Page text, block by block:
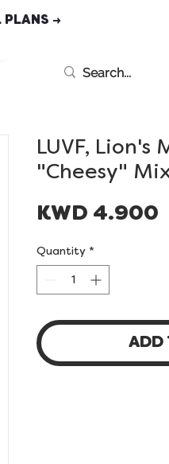
PLANS →
LUVF, Lion's
"Cheesy"
KWD 4.900
Quantity *
ADD